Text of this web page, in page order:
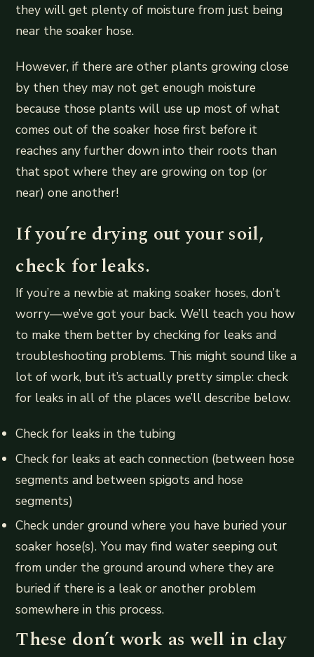
they will get plenty of moisture from just being
near the soaker hose.
However, if there are other plants growing close
by then they may not get enough moisture
because those plants will use up most of what
comes out of the soaker hose first before it
reaches any further down into their roots than
that spot where they are growing on top (or
near) one another!
If you’re drying out your soil,
check for leaks.
If you’re a newbie at making soaker hoses, don’t
worry—we’ve got your back. We’ll teach you how
to make them better by checking for leaks and
troubleshooting problems. This might sound like a
lot of work, but it’s actually pretty simple: check
for leaks in all of the places we’ll describe below.
Check for leaks in the tubing
Check for leaks at each connection (between hose
segments and between spigots and hose
segments)
Check under ground where you have buried your
soaker hose(s). You may find water seeping out
from under the ground around where they are
buried if there is a leak or another problem
somewhere in this process.
These don’t work as well in clay